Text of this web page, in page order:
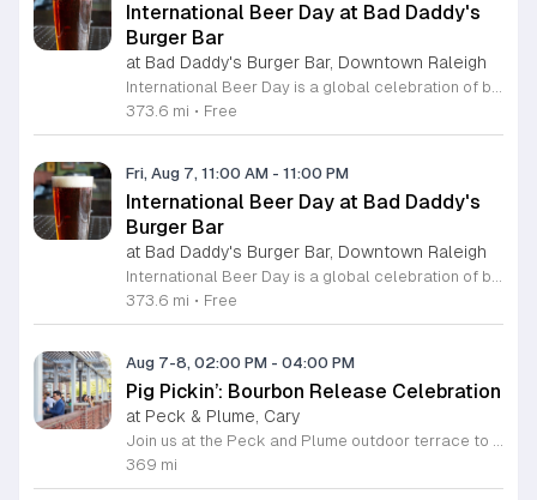
International Beer Day at Bad Daddy's
Burger Bar
at Bad Daddy's Burger Bar, Downtown Raleigh
International Beer Day is a global celebration of brewing traditions and community, hosted at Bad Daddy's Burger Bar. This event invites patrons to enjoy a day dedicated to exceptional beers paired with premium dining options. Attendees can take advantage of exclusive drink specials throughout the day. Featured offers include five dollar draft pints and six dollar Blue Moon Talls. The signature Bad Daddy's Amber Ale remains available at its everyday price of four dollars. These beverage selections are designed to complement our popular menu items such as signature burgers, crispy wings, and fresh hand-cut fries. Please note that these specific pricing offers are available exclusively for dine-in customers. This event is perfect for beer enthusiasts and anyone looking to enjoy a casual meal with friends or colleagues in an upbeat setting. The atmosphere is welcoming and ideal for those wanting to toast to the holiday with high quality refreshments. We encourage you to visit your local Bad Daddy's Burger Bar during business hours to participate in the celebration. Gather your friends and join us for a great experience.
373.6 mi • Free
Fri, Aug 7, 11:00 AM - 11:00 PM
International Beer Day at Bad Daddy's
Burger Bar
at Bad Daddy's Burger Bar, Downtown Raleigh
International Beer Day is a global celebration of brewing traditions and community, hosted at Bad Daddy's Burger Bar. This event invites patrons to enjoy a day dedicated to exceptional beers paired with premium dining options. Attendees can take advantage of exclusive drink specials throughout the day. Featured offers include five dollar draft pints and six dollar Blue Moon Talls. The signature Bad Daddy's Amber Ale remains available at its everyday price of four dollars. These beverage selections are designed to complement our popular menu items such as signature burgers, crispy wings, and fresh hand-cut fries. Please note that these specific pricing offers are available exclusively for dine-in customers. This event is perfect for beer enthusiasts and anyone looking to enjoy a casual meal with friends or colleagues in an upbeat setting. The atmosphere is welcoming and ideal for those wanting to toast to the holiday with high quality refreshments. We encourage you to visit your local Bad Daddy's Burger Bar during business hours to participate in the celebration. Gather your friends and join us for a great experience.
373.6 mi • Free
Aug 7-8, 02:00 PM - 04:00 PM
Pig Pickin’: Bourbon Release Celebration
at Peck & Plume, Cary
Join us at the Peck and Plume outdoor terrace to celebrate the launch of our newest private selection bourbon from Makers Mark. This event marks the official release of our exclusive No 3 bottle crafted specifically for our guests. Attendees will enjoy a full barbecue buffet featuring signature smoked meats and classic side dishes. The bar will offer drink specials throughout the afternoon and the new bourbon will be available for purchase by the bottle. Guests can sample the spirit while taking in views of Downtown Cary Park from our terrace. This event is perfect for bourbon enthusiasts and anyone looking for a relaxed afternoon outdoors. Tickets are priced at 45 dollars per person. For those interested in a longer stay we are offering special overnight packages on August 7th and 8th that include exclusive bourbon dinners and guided tastings. We invite you to secure your spot today to be among the first to experience this limited release spirit in a social setting. Visit our website to purchase tickets or book your room package before availability closes.
369 mi